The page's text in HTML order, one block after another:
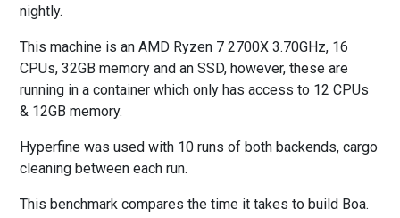
nightly.
This machine is an AMD Ryzen 7 2700X 3.70GHz, 16
CPUs, 32GB memory and an SSD, however, these are
running in a container which only has access to 12 CPUs
& 12GB memory.
Hyperfine was used with 10 runs of both backends, cargo
cleaning between each run.
This benchmark compares the time it takes to build Boa.